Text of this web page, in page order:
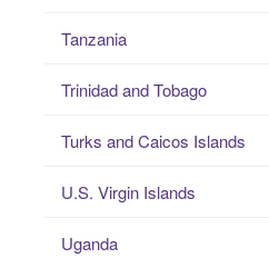
Tanzania
Trinidad and Tobago
Turks and Caicos Islands
U.S. Virgin Islands
Uganda